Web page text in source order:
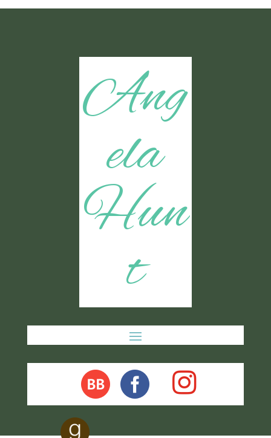
Ang
ela
Hun
t
